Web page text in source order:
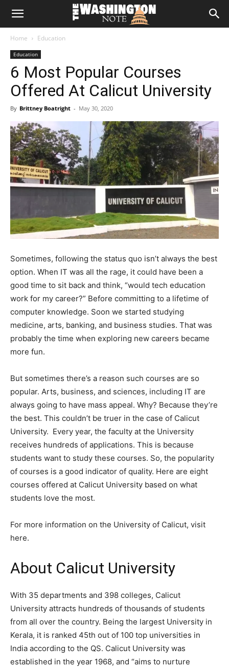
The
Note
Home Education
Education
6 Most Popular Courses
Offered At Calicut University
By Brittney Boatright - May 30, 2020
Sometimes, following the status quo isn’t always the best
option. When IT was all the rage, it could have been a
good time to sit back and think, “would tech education
work for my career?” Before committing to a lifetime of
computer knowledge. Soon we started studying
medicine, arts, banking, and business studies. That was
probably the time when exploring new careers became
more fun.
But sometimes there’s a reason such courses are so
popular. Arts, business, and sciences, including IT are
always going to have mass appeal. Why? Because they’re
the best. This couldn’t be truer in the case of Calicut
University. Every year, the faculty at the University
receives hundreds of applications. This is because
students want to study these courses. So, the popularity
of courses is a good indicator of quality. Here are eight
courses offered at Calicut University based on what
students love the most.
For more information on the University of Calicut, visit
here.
About Calicut University
With 35 departments and 398 colleges, Calicut
University attracts hundreds of thousands of students
from all over the country. Being the largest University in
Kerala, it is ranked 45th out of 100 top universities in
India according to the QS. Calicut University was
established in the year 1968, and “aims to nurture